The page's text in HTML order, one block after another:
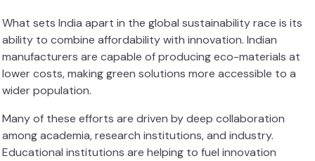
What sets India apart in the global sustainability race is its
ability to combine affordability with innovation. Indian
manufacturers are capable of producing eco-materials at
lower costs, making green solutions more accessible to a
wider population.
Many of these efforts are driven by deep collaboration
among academia, research institutions, and industry.
Educational institutions are helping to fuel innovation